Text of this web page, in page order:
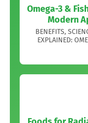
Omega-3 &
Modern
BENEFITS,
EXPLAINED: